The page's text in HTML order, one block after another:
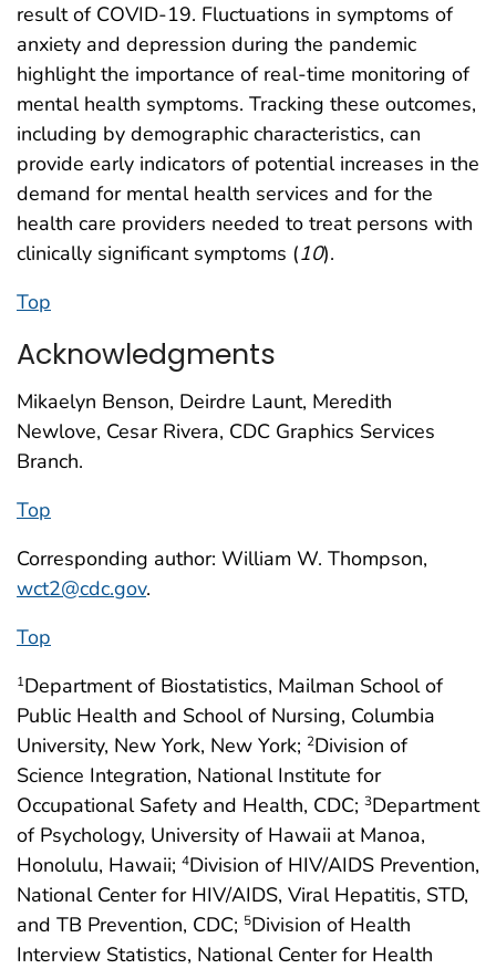
result of COVID-19. Fluctuations in symptoms of
anxiety and depression during the pandemic
highlight the importance of real-time monitoring of
mental health symptoms. Tracking these outcomes,
including by demographic characteristics, can
provide early indicators of potential increases in the
demand for mental health services and for the
health care providers needed to treat persons with
clinically significant symptoms (10).
Top
Acknowledgments
Mikaelyn Benson, Deirdre Launt, Meredith
Newlove, Cesar Rivera, CDC Graphics Services
Branch.
Top
Corresponding author: William W. Thompson,
wct2@cdc.gov.
Top
1Department of Biostatistics, Mailman School of
Public Health and School of Nursing, Columbia
University, New York, New York; 2Division of
Science Integration, National Institute for
Occupational Safety and Health, CDC; 3Department
of Psychology, University of Hawaii at Manoa,
Honolulu, Hawaii; 4Division of HIV/AIDS Prevention,
National Center for HIV/AIDS, Viral Hepatitis, STD,
and TB Prevention, CDC; 5Division of Health
Interview Statistics, National Center for Health